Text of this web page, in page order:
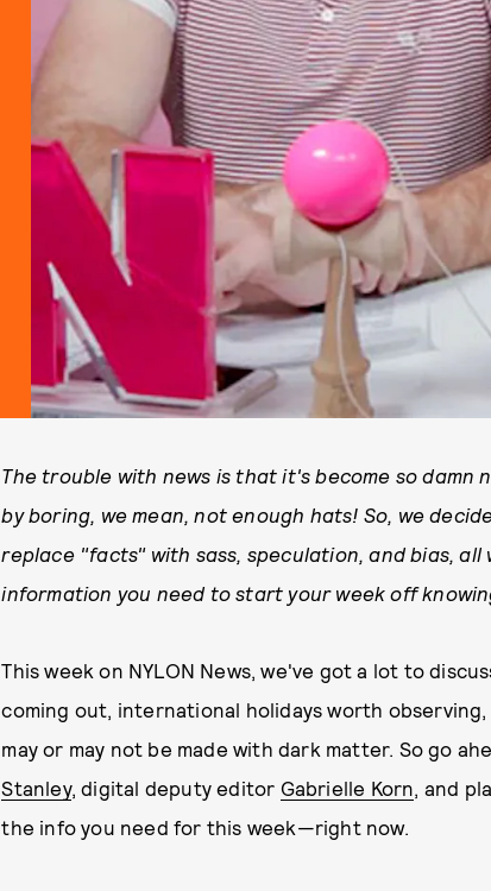
The trouble with news is that it's become so damn
by boring, we mean, not enough hats! So, we
replace "facts" with sass, speculation, and bias,
information you need to start your week off
This week on NYLON News, we've got a lot to
coming out, international holidays worth
may or may not be made with dark matter. So go
Stanley, digital deputy editor Gabrielle Korn, and
the info you need for this week—right now.